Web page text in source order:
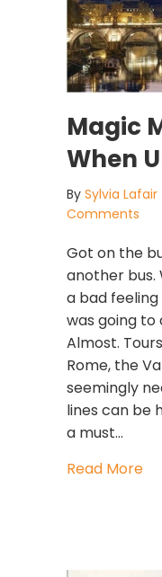
Magic
When
By Sylvia Lafair
Comments
Got on the
another bus.
a bad
was going to
Almost.
Rome, the
seemingly
lines can be
a must…
Read More